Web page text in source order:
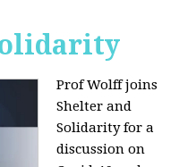
Prof Wolff joins
Shelter and
Solidarity for a
discussion on